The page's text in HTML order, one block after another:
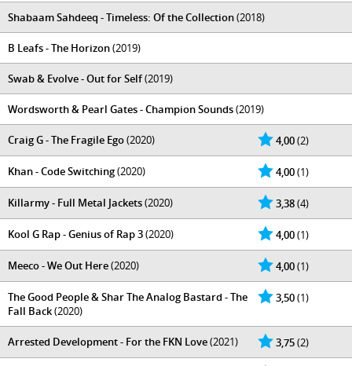
Shabaam Sahdeeq - Timeless: Of the Collection(2018)
B Leafs - The Horizon(2019)
Swab & Evolve - Out for Self(2019)
Wordsworth & Pearl Gates - Champion Sounds(2019)
4,00(2)
Craig G - The Fragile Ego(2020)
4,00(1)
Khan - Code Switching(2020)
3,38(4)
Killarmy - Full Metal Jackets(2020)
4,00(1)
Kool G Rap - Genius of Rap 3(2020)
4,00(1)
Meeco - We Out Here(2020)
3,50(1)
The Good People & Shar The Analog Bastard - The
Fall Back(2020)
3,75(2)
Arrested Development - For the FKN Love(2021)